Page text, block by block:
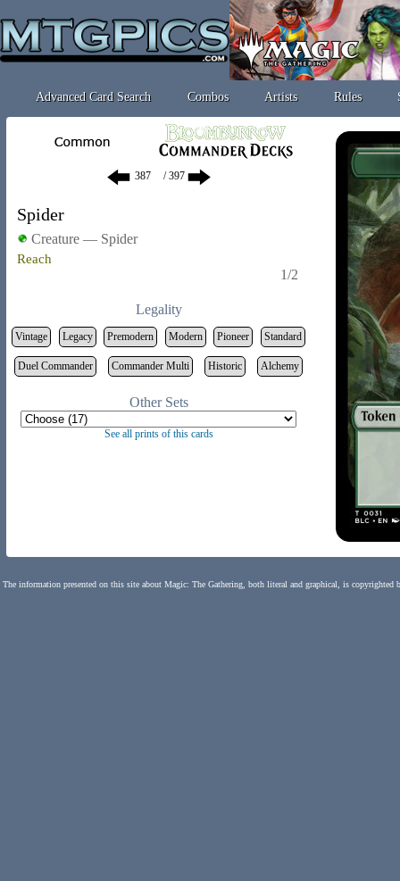
Advanced Card Search Combos Artists Rules
/ 397
Spider
Creature — Spider
Reach
1/2
Legality
Vintage Legacy Premodern Modern Pioneer Standard
Duel Commander Commander Multi Historic Alchemy
Other Sets
See all prints of this cards
The information presented on this site about Magic: The Gathering, both literal and graphical, is